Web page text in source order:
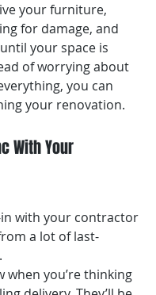
your furniture,
for damage, and
your space is
of worrying about
you can
your renovation.
With Your
in with your contractor
a lot of last-
when you’re thinking